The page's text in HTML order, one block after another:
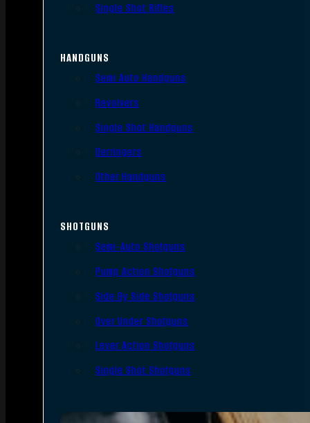
Single Shot Rifles
HANDGUNS
Semi Auto Handguns
Revolvers
Single Shot Handguns
Derringers
Other Handguns
SHOTGUNS
Semi-Auto Shotguns
Pump Action Shotguns
Side By Side Shotguns
Over Under Shotguns
Lever Action Shotguns
Single Shot Shotguns